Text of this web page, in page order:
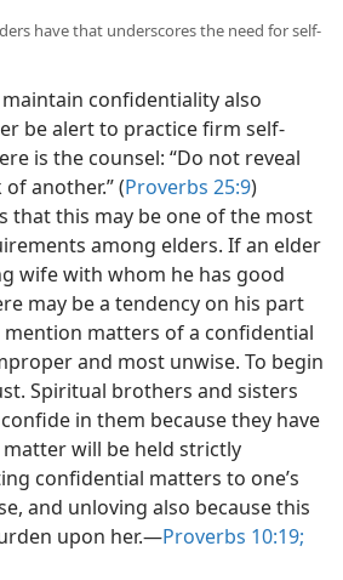
have that underscores the need for self-
confidentiality also
be alert to practice firm self-
is the counsel: “Do not reveal
another.” (Proverbs 25:9)
that this may be one of the most
among elders. If an elder
wife with whom he has good
may be a tendency on his part
matters of a confidential
and most unwise. To begin
Spiritual brothers and sisters
in them because they have
will be held strictly
confidential matters to one’s
and unloving also because this
upon her.​—Proverbs 10:19;